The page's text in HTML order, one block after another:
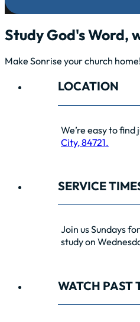
Study God's Word,
Make Sonrise your church
LOCATION
We’re easy to
City, 84721.
SERVICE
Join us Sundays
study on
WATCH PAST